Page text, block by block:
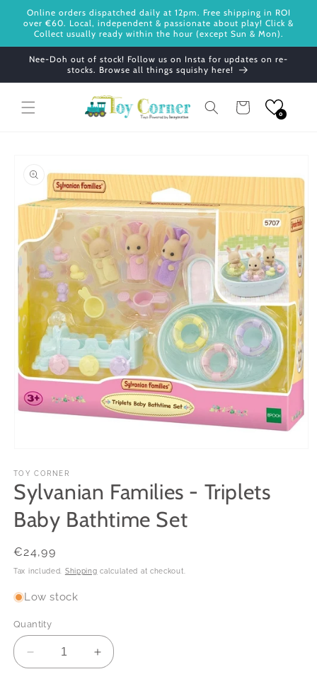
Skip to
content
Online orders dispatched daily at 12pm. Free shipping in ROI
over €60. Local, independent & passionate about play! Click &
Collect usually ready within the hour (except Sun & Mon).
Nee-Doh out of stock! Follow us on Insta for updates on re-
stocks. Browse all things squishy here!
Cart
0
product
information
1
in
modal
TOY CORNER
Sylvanian Families - Triplets
Baby Bathtime Set
Regular
price
€24,99
Tax included. Shipping calculated at checkout.
Low stock
Quantity
Decrease
Increase